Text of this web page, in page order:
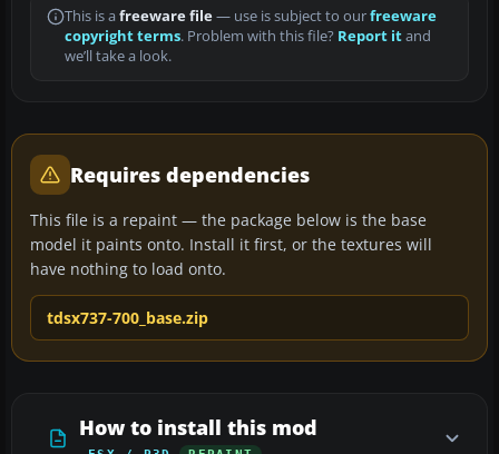
This is a freeware file— use is subject to ourfreeware
copyright terms. Problem with this file? Report itand
we’ll take a look.
Requires dependencies
This file is a repaint — the package below is the base
model it paints onto. Install it first, or the textures will
have nothing to load onto.
tdsx737-700_base.zip
How to install this mod